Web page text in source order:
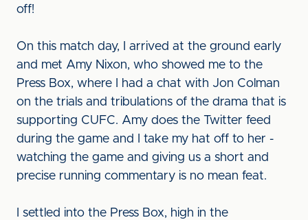
off!
On this match day, I arrived at the ground early
and met Amy Nixon, who showed me to the
Press Box, where I had a chat with Jon Colman
on the trials and tribulations of the drama that is
supporting CUFC. Amy does the Twitter feed
during the game and I take my hat off to her -
watching the game and giving us a short and
precise running commentary is no mean feat.
I settled into the Press Box, high in the